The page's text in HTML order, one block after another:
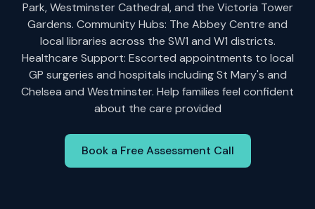
Park, Westminster Cathedral, and the Victoria Tower
Gardens. Community Hubs: The Abbey Centre and
local libraries across the SW1 and W1 districts.
Healthcare Support: Escorted appointments to local
GP surgeries and hospitals including St Mary's and
Chelsea and Westminster. Help families feel confident
about the care provided
Book a Free Assessment Call